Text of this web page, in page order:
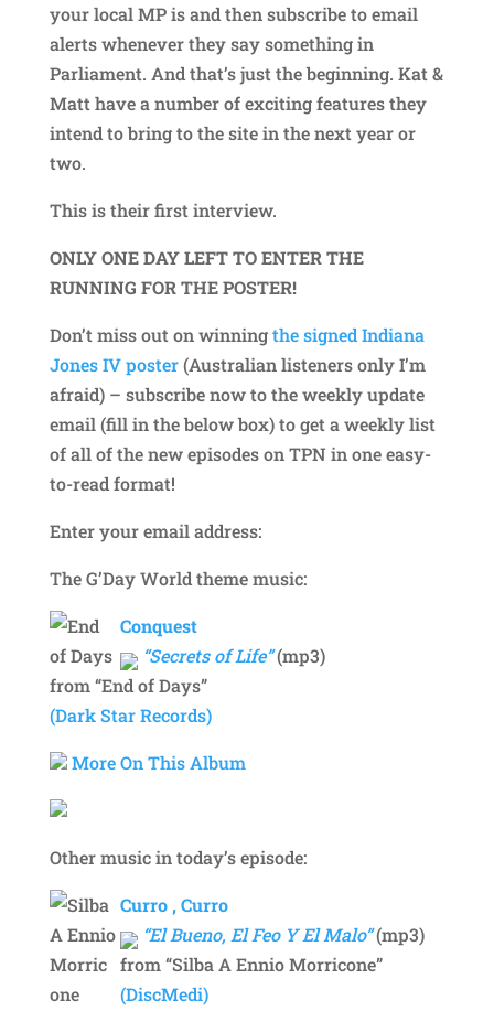
your local MP is and then subscribe to email
alerts whenever they say something in
Parliament. And that’s just the beginning. Kat &
Matt have a number of exciting features they
intend to bring to the site in the next year or
two.
This is their first interview.
ONLY ONE DAY LEFT TO ENTER THE
RUNNING FOR THE POSTER!
Don’t miss out on winningthe signed Indiana
Jones IV poster(Australian listeners only I’m
afraid) – subscribe now to the weekly update
email (fill in the below box) to get a weekly list
of all of the new episodes on TPN in one easy-
to-read format!
Enter your email address:
The G’Day World theme music:
Conquest
“Secrets of Life”(mp3)
from “End of Days”
(Dark Star Records)
More On This Album
Other music in today’s episode:
Curro , Curro
“El Bueno, El Feo Y El Malo”(mp3)
from “Silba A Ennio Morricone”
(DiscMedi)